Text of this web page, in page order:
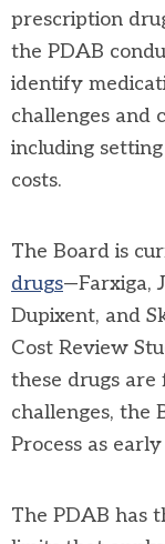
prescription
the PDAB
identify
challenges and
including
costs.
The Board is
drugs—Farxiga,
Dupixent, and
Cost Review
these drugs
challenges, the
Process as
The PDAB has